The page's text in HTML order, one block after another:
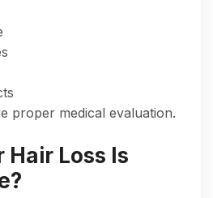
proper medical evaluation.
Hair Loss Is